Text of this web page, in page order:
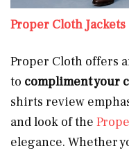
Proper Cloth Jackets
Proper Cloth offers
to compliment your
shirts review
and look of the
elegance. Whether